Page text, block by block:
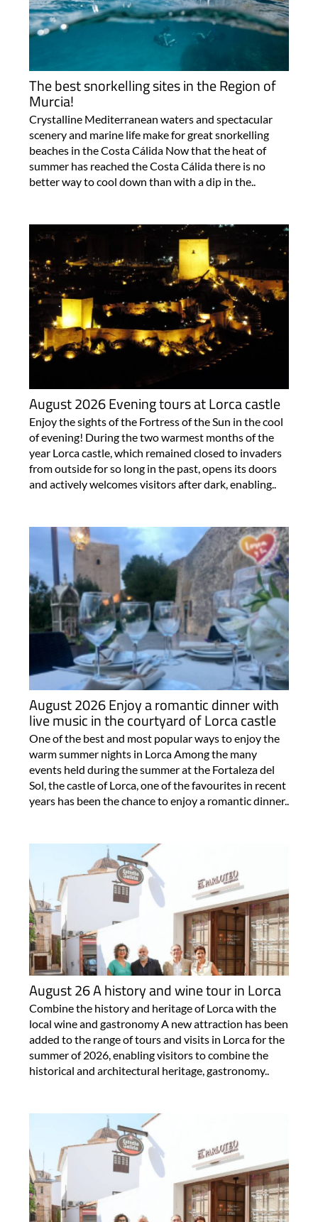
The best snorkelling sites in the Region of
Murcia!
Crystalline Mediterranean waters and spectacular
scenery and marine life make for great snorkelling
beaches in the Costa Cálida Now that the heat of
summer has reached the Costa Cálida there is no
better way to cool down than with a dip in the..
August 2026 Evening tours at Lorca castle
Enjoy the sights of the Fortress of the Sun in the cool
of evening! During the two warmest months of the
year Lorca castle, which remained closed to invaders
from outside for so long in the past, opens its doors
and actively welcomes visitors after dark, enabling..
August 2026 Enjoy a romantic dinner with
live music in the courtyard of Lorca castle
One of the best and most popular ways to enjoy the
warm summer nights in Lorca Among the many
events held during the summer at the Fortaleza del
Sol, the castle of Lorca, one of the favourites in recent
years has been the chance to enjoy a romantic dinner..
August 26 A history and wine tour in Lorca
Combine the history and heritage of Lorca with the
local wine and gastronomy A new attraction has been
added to the range of tours and visits in Lorca for the
summer of 2026, enabling visitors to combine the
historical and architectural heritage, gastronomy..